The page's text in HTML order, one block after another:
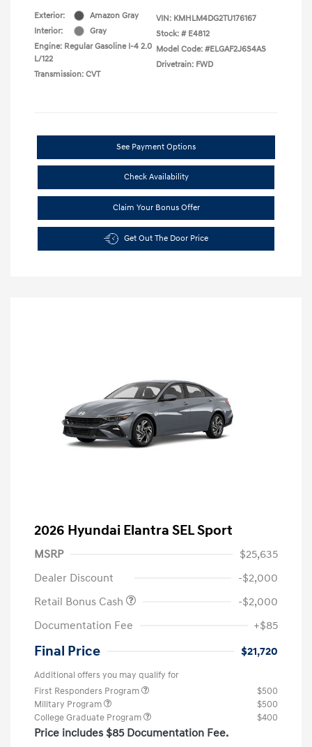
Exterior:
Amazon Gray
Interior:
Gray
Engine: Regular Gasoline I-4 2.0
L/122
Transmission: CVT
VIN: KMHLM4DG2TU176167
Stock: # E4812
Model Code: #ELGAF2J6S4AS
Drivetrain: FWD
See Payment Options
Check Availability
Claim Your Bonus Offer
Get Out The Door Price
2026 Hyundai Elantra SEL Sport
MSRP
$25,635
Dealer Discount
-$2,000
Retail Bonus Cash
-$2,000
Documentation Fee
+$85
Final Price $21,720
Additional offers you may qualify for
First Responders Program
$500
Military Program
$500
College Graduate Program
$400
Price includes $85 Documentation Fee.